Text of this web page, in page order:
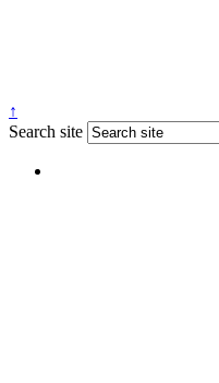
↑
Search site